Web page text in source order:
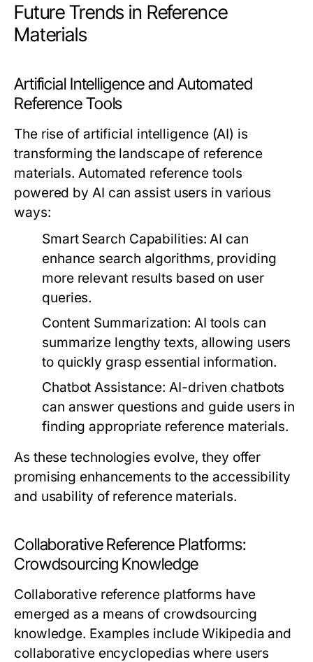
Future Trends in Reference
Materials
Artificial Intelligence and Automated
Reference Tools
The rise of artificial intelligence (AI) is
transforming the landscape of reference
materials. Automated reference tools
powered by AI can assist users in various
ways:
Smart Search Capabilities: AI can
enhance search algorithms, providing
more relevant results based on user
queries.
Content Summarization: AI tools can
summarize lengthy texts, allowing users
to quickly grasp essential information.
Chatbot Assistance: AI-driven chatbots
can answer questions and guide users in
finding appropriate reference materials.
As these technologies evolve, they offer
promising enhancements to the accessibility
and usability of reference materials.
Collaborative Reference Platforms:
Crowdsourcing Knowledge
Collaborative reference platforms have
emerged as a means of crowdsourcing
knowledge. Examples include Wikipedia and
collaborative encyclopedias where users